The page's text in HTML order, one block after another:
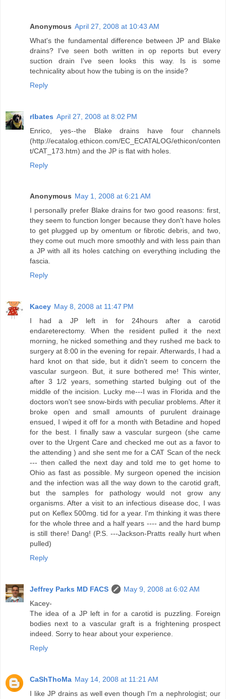
Anonymous April 27, 2008 at 10:43 AM
What's the fundamental difference between JP and Blake
drains? I've seen both written in op reports but every
suction drain I've seen looks this way. Is is some
technicality about how the tubing is on the inside?
Reply
rlbates April 27, 2008 at 8:02 PM
Enrico, yes--the Blake drains have four channels
(http://ecatalog.ethicon.com/EC_ECATALOG/ethicon/conten
t/CAT_173.htm) and the JP is flat with holes.
Reply
Anonymous May 1, 2008 at 6:21 AM
I personally prefer Blake drains for two good reasons: first,
they seem to function longer because they don't have holes
to get plugged up by omentum or fibrotic debris, and two,
they come out much more smoothly and with less pain than
a JP with all its holes catching on everything including the
fascia.
Reply
Kacey May 8, 2008 at 11:47 PM
I had a JP left in for 24hours after a carotid
endareterectomy. When the resident pulled it the next
morning, he nicked something and they rushed me back to
surgery at 8:00 in the evening for repair. Afterwards, I had a
hard knot on that side, but it didn't seem to concern the
vascular surgeon. But, it sure bothered me! This winter,
after 3 1/2 years, something started bulging out of the
middle of the incision. Lucky me---I was in Florida and the
doctors won't see snow-birds with peculiar problems. After it
broke open and small amounts of purulent drainage
ensued, I wiped it off for a month with Betadine and hoped
for the best. I finally saw a vascular surgeon (she came
over to the Urgent Care and checked me out as a favor to
the attending ) and she sent me for a CAT Scan of the neck
--- then called the next day and told me to get home to
Ohio as fast as possible. My surgeon opened the incision
and the infection was all the way down to the carotid graft,
but the samples for pathology would not grow any
organisms. After a visit to an infectious disease doc, I was
put on Keflex 500mg. tid for a year. I'm thinking it was there
for the whole three and a half years ---- and the hard bump
is still there! Dang! (P.S. ---Jackson-Pratts really hurt when
pulled)
Reply
Jeffrey Parks MD FACS
May 9, 2008 at 6:02 AM
Kacey-
The idea of a JP left in for a carotid is puzzling. Foreign
bodies next to a vascular graft is a frightening prospect
indeed. Sorry to hear about your experience.
Reply
CaShThoMa May 14, 2008 at 11:21 AM
I like JP drains as well even though I'm a nephrologist; our